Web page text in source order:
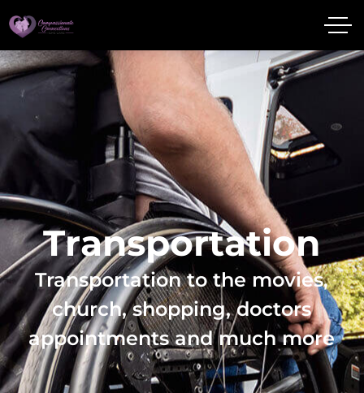
Transportation
Transportation to the movies,
church, shopping, doctors
appointments and much more